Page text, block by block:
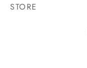
STORE